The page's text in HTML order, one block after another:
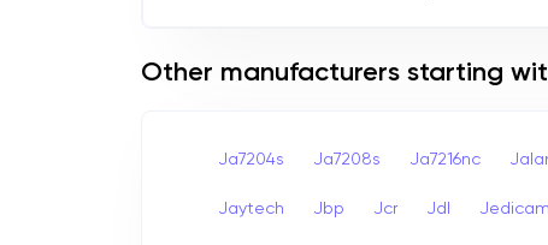
Other manufacturers starting
Ja7204s Ja7208s Ja7216nc
Jaytech Jbp Jcr Jdl Jedicam